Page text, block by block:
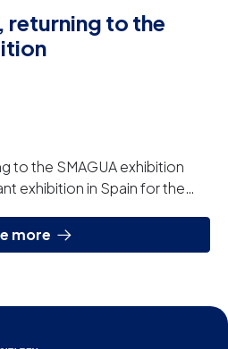
returning to the
to the SMAGUA exhibition
exhibition in Spain for the
more